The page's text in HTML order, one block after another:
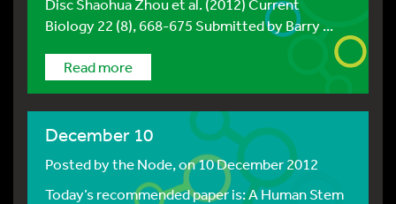
Disc Shaohua Zhou et al. (2012) Current
Biology 22 (8), 668-675 Submitted by Barry ...
Read more
December 10
Posted bythe Node, on 10 December 2012
Today’s recommended paper is: A Human Stem